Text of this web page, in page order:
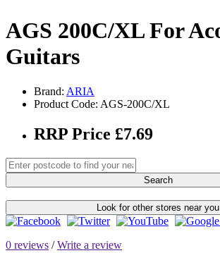
AGS 200C/XL For
Guitars
Brand: ARIA
Product Code: AGS-200C/XL
RRP Price £7.69
Search
Look for other stores near you
0 reviews /Write a review